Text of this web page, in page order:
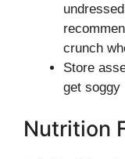
crunch
Store
get soggy
Nutrition